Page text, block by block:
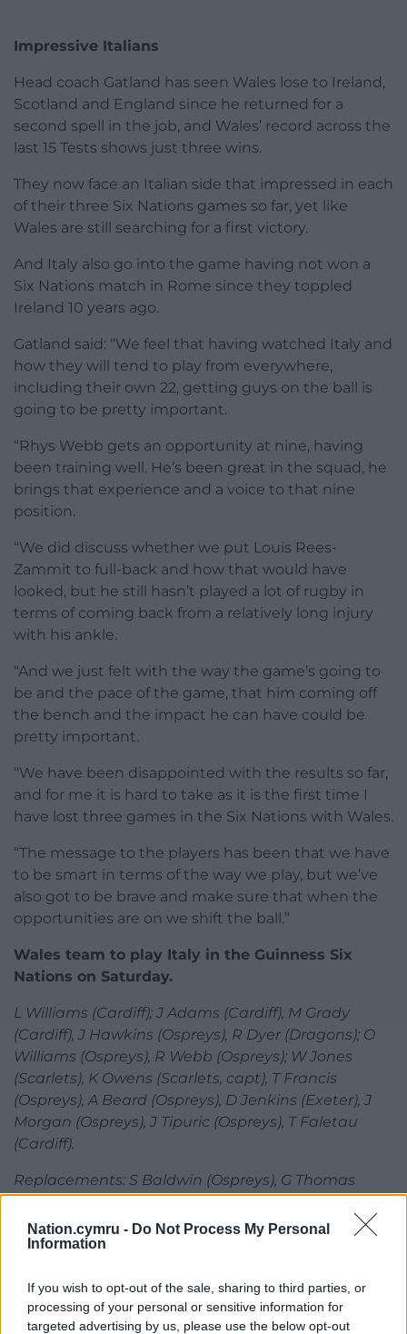
Nation.cymru - Do Not Process My Personal
Information
If you wish to opt-out of the sale, sharing to third parties, or
processing of your personal or sensitive information for
targeted advertising by us, please use the below opt-out
Impressive Italians
Head coach Gatland has seen Wales lose to Ireland,
Scotland and England since he returned for a
second spell in the job, and Wales’ record across the
last 15 Tests shows just three wins.
They now face an Italian side that impressed in each
of their three Six Nations games so far, yet like
Wales are still searching for a first victory.
And Italy also go into the game having not won a
Six Nations match in Rome since they toppled
Ireland 10 years ago.
Gatland said: “We feel that having watched Italy and
how they will tend to play from everywhere,
including their own 22, getting guys on the ball is
going to be pretty important.
“Rhys Webb gets an opportunity at nine, having
been training well. He’s been great in the squad, he
brings that experience and a voice to that nine
position.
“We did discuss whether we put Louis Rees-
Zammit to full-back and how that would have
looked, but he still hasn’t played a lot of rugby in
terms of coming back from a relatively long injury
with his ankle.
“And we just felt with the way the game’s going to
be and the pace of the game, that him coming off
the bench and the impact he can have could be
pretty important.
“We have been disappointed with the results so far,
and for me it is hard to take as it is the first time I
have lost three games in the Six Nations with Wales.
“The message to the players has been that we have
to be smart in terms of the way we play, but we’ve
also got to be brave and make sure that when the
opportunities are on we shift the ball.”
Wales team to play Italy in the Guinness Six
Nations on Saturday.
L Williams (Cardiff); J Adams (Cardiff), M Grady
(Cardiff), J Hawkins (Ospreys), R Dyer (Dragons); O
Williams (Ospreys), R Webb (Ospreys); W Jones
(Scarlets), K Owens (Scarlets, capt), T Francis
(Ospreys), A Beard (Ospreys), D Jenkins (Exeter), J
Morgan (Ospreys), J Tipuric (Ospreys), T Faletau
(Cardiff).
Replacements: S Baldwin (Ospreys), G Thomas
(Ospreys), D Lewis (Cardiff), R Davies (Ospreys), T
Reffell (Leicester), T Williams (Cardiff), G North
(Ospreys), L Rees-Zammit (Gloucester).
Share this:
Facebook X Email